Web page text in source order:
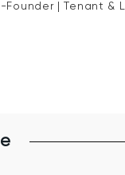
Founder | Tenant &